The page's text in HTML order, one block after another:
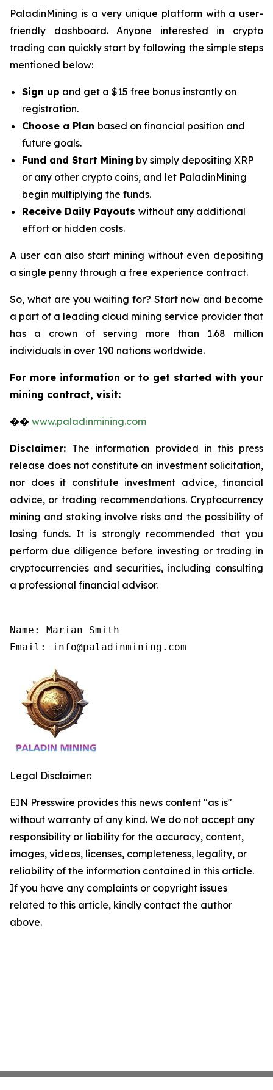
PaladinMining is a very unique platform with a user-
friendly dashboard. Anyone interested in crypto
trading can quickly start by following the simple steps
mentioned below:
Sign up and get a $15 free bonus instantly on
registration.
Choose a Plan based on financial position and
future goals.
Fund and Start Mining by simply depositing XRP
or any other crypto coins, and let PaladinMining
begin multiplying the funds.
Receive Daily Payouts without any additional
effort or hidden costs.
A user can also start mining without even depositing
a single penny through a free experience contract.
So, what are you waiting for? Start now and become
a part of a leading cloud mining service provider that
has a crown of serving more than 1.68 million
individuals in over 190 nations worldwide.
For more information or to get started with your
mining contract, visit:
�� www.paladinmining.com
Disclaimer: The information provided in this press
release does not constitute an investment solicitation,
nor does it constitute investment advice, financial
advice, or trading recommendations. Cryptocurrency
mining and staking involve risks and the possibility of
losing funds. It is strongly recommended that you
perform due diligence before investing or trading in
cryptocurrencies and securities, including consulting
a professional financial advisor.
Name: Marian Smith
Email: info@paladinmining.com
Legal Disclaimer:
EIN Presswire provides this news content "as is"
without warranty of any kind. We do not accept any
responsibility or liability for the accuracy, content,
images, videos, licenses, completeness, legality, or
reliability of the information contained in this article.
If you have any complaints or copyright issues
related to this article, kindly contact the author
above.